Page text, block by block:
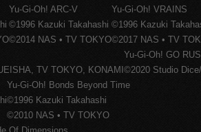
Yu-Gi-Oh! ARC-V
©1996 Kazuki Takahashi
©2014 NAS • TV TOKYO
Yu-Gi-Oh! VRAINS
©1996 Kazuki
©2017 NAS • TV
TV TOKYO, KONAMI
Yu-Gi-Oh! GO
©2020 Studio
Yu-Gi-Oh! Bonds Beyond Time
©1996 Kazuki Takahashi
©2010 NAS • TV TOKYO